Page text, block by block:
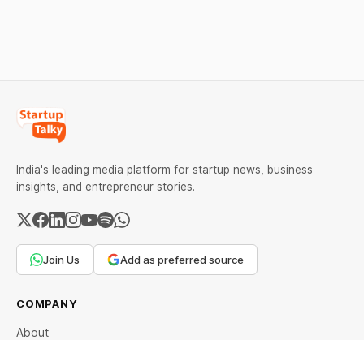
India's leading media platform for startup news, business
insights, and entrepreneur stories.
Join Us Add as preferred source
COMPANY
About